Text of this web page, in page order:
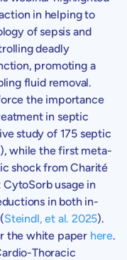
in helping to
of sepsis and
deadly
promoting a
fluid removal.
the importance
in septic
study of 175 septic
), while the first meta-
shock from Charité
usage in
in both in-
Steindl, et al. 2025).
the white paper here.
Thoracic